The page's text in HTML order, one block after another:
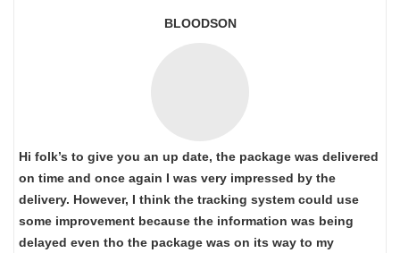
BLOODSON
Hi folk’s to give you an up date, the package was delivered
on time and once again I was very impressed by the
delivery. However, I think the tracking system could use
some improvement because the information was being
delayed even tho the package was on its way to my